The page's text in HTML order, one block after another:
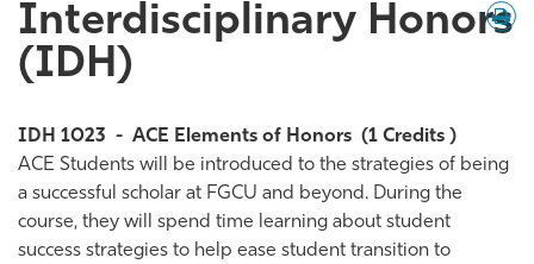
/
Interdisciplinary Honors
(IDH)
IDH 1023 - ACE Elements of Honors (1 Credits )
ACE Students will be introduced to the strategies of being
a successful scholar at FGCU and beyond. During the
course, they will spend time learning about student
success strategies to help ease student transition to